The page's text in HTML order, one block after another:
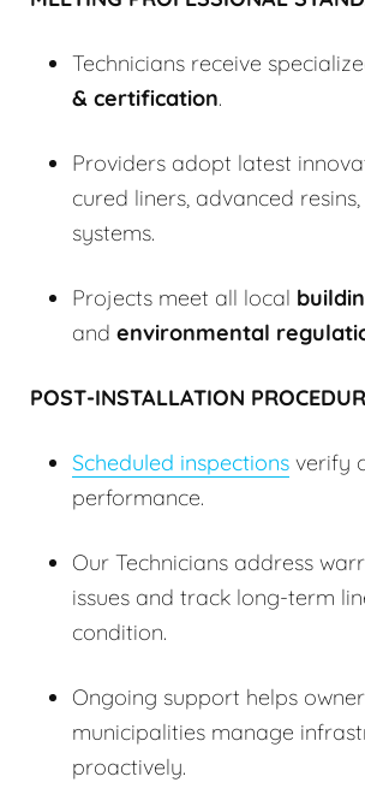
Technicians receive
& certification.
Providers adopt latest
cured liners, advanced
systems.
Projects meet all local
and environmental
POST-INSTALLATION
Scheduled inspections verify
performance.
Our Technicians address
issues and track long-term
condition.
Ongoing support helps
municipalities manage
proactively.